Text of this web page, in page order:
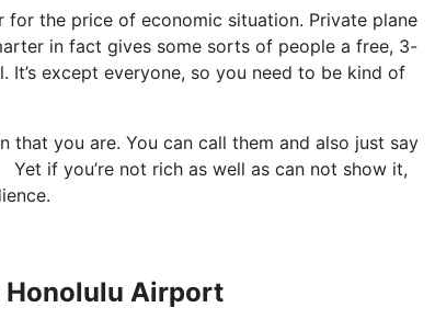
the price of economic situation. Private plane
in fact gives some sorts of people a free, 3-
except everyone, so you need to be kind of
you are. You can call them and also just say
if you’re not rich as well as can not show it,
Honolulu Airport